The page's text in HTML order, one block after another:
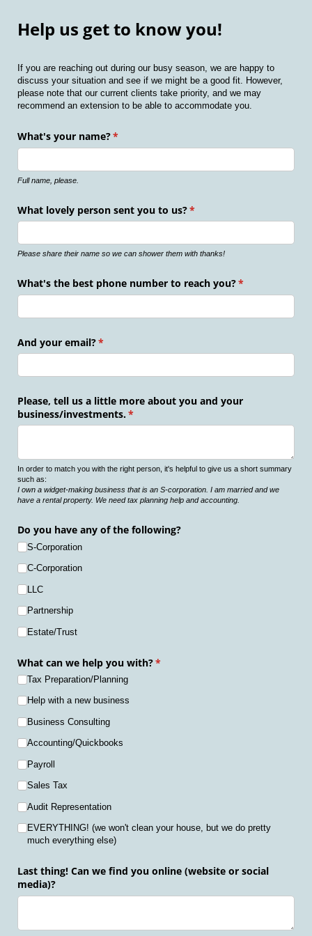
Help us get to know you!
If you are reaching out during our busy season, we are happy to
discuss your situation and see if we might be a good fit. However,
please note that our current clients take priority, and we may
recommend an extension to be able to accommodate you.
What's your name?*
(required)
Full name, please.
What lovely person sent you to us?*
(required)
Please share their name so we can shower them with thanks!
What's the best phone number to reach you?*
(required)
And your email?*
(required)
Please, tell us a little more about you and your
business/​investments.*
(required)
In order to match you with the right person, it's helpful to give us a short summary
such as:
I own a widget-making business that is an S-corporation. I am married and we
have a rental property. We need tax planning help and accounting.
Do you have any of the following?
S-Corporation
C-Corporation
LLC
Partnership
Estate/​Trust
What can we help you with?*
(required)
Tax Preparation/​Planning
Help with a new business
Business Consulting
Accounting/​Quickbooks
Payroll
Sales Tax
Audit Representation
EVERYTHING! (we won't clean your house, but we do pretty
much everything else)
Last thing! Can we find you online (website or social
media)?